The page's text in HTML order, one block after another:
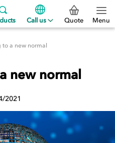
Call us Quote Menu
a new normal
new normal
2021